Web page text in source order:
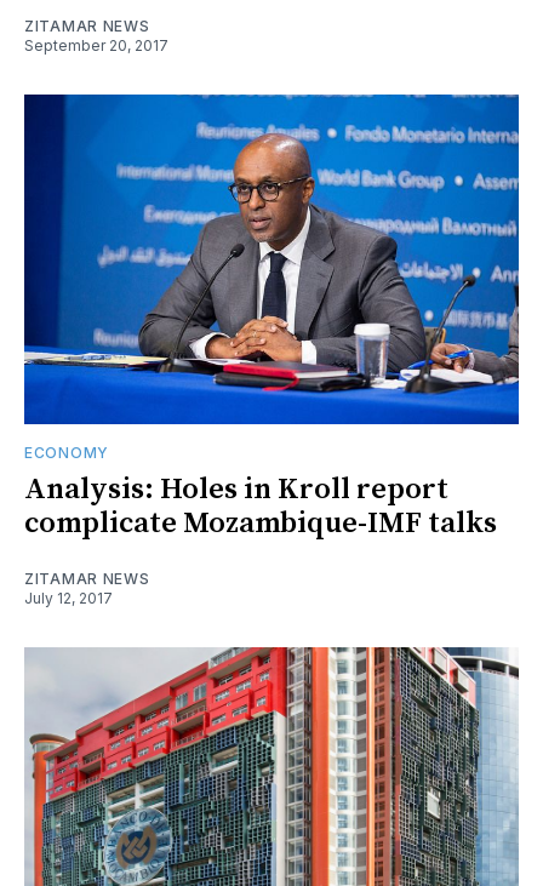
ZITAMAR NEWS
September 20, 2017
ECONOMY
Analysis: Holes in Kroll report
complicate Mozambique-IMF talks
ZITAMAR NEWS
July 12, 2017